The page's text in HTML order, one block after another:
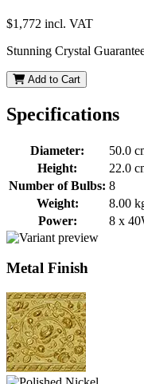
$1,772 incl. VAT
Stunning Crystal
Add to Cart
Specifications
Diameter:
50.0
Height:
22.0
Number of Bulbs: 8
Weight:
8.00
Power:
8 x
Metal Finish